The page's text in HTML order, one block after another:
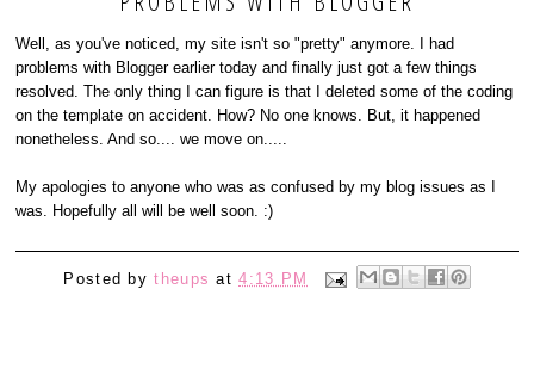
Well, as you've noticed, my site isn't so "pretty" anymore. I had
problems with Blogger earlier today and finally just got a few things
resolved. The only thing I can figure is that I deleted some of the coding
on the template on accident. How? No one knows. But, it happened
nonetheless. And so.... we move on.....
My apologies to anyone who was as confused by my blog issues as I
was. Hopefully all will be well soon. :)
Posted bytheups at4:13 PM